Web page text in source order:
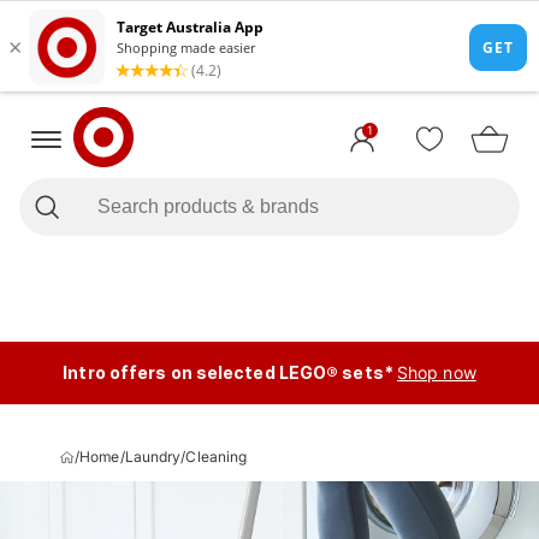
1
Intro offers on selected LEGO® sets* Shop now
/Home/Laundry/Cleaning